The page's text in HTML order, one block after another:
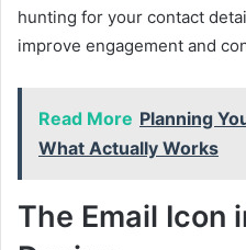
hunting for your contact
improve engagement and
Read More Planning
What Actually Works
The Email Icon